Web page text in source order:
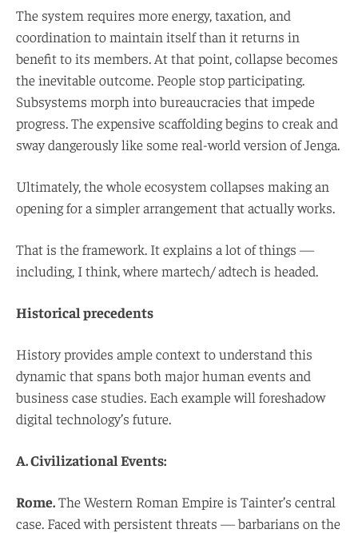
The system requires more energy, taxation, and
coordination to maintain itself than it returns in
benefit to its members. At that point, collapse becomes
the inevitable outcome. People stop participating.
Subsystems morph into bureaucracies that impede
progress. The expensive scaffolding begins to creak and
sway dangerously like some real-world version of Jenga.
Ultimately, the whole ecosystem collapses making an
opening for a simpler arrangement that actually works.
That is the framework. It explains a lot of things —
including, I think, where martech/ adtech is headed.
Historical precedents
History provides ample context to understand this
dynamic that spans both major human events and
business case studies. Each example will foreshadow
digital technology’s future.
A. Civilizational Events:
Rome.The Western Roman Empire is Tainter’s central
case. Faced with persistent threats — barbarians on the